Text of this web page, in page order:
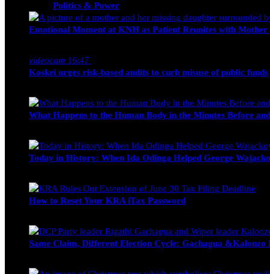
Politics & Power
Emotional Moment at KNH as Patient Reunites with
videocam 16:47
Koskei urges risk-based audits to curb misuse of public funds
What Happens to the Human Body in the Minutes Before
Today in History: When Ida Odinga Helped George
How to Reset Your KRA iTax Password
Same Claim, Different Election Cycle: Gachagua